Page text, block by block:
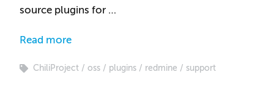
source plugins for …
Read more
ChiliProject oss plugins redmine support